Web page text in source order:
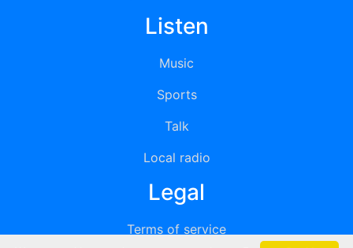
Listen
Music
Sports
Talk
Local radio
Legal
Terms of service